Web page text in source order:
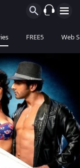
FREE5 Web